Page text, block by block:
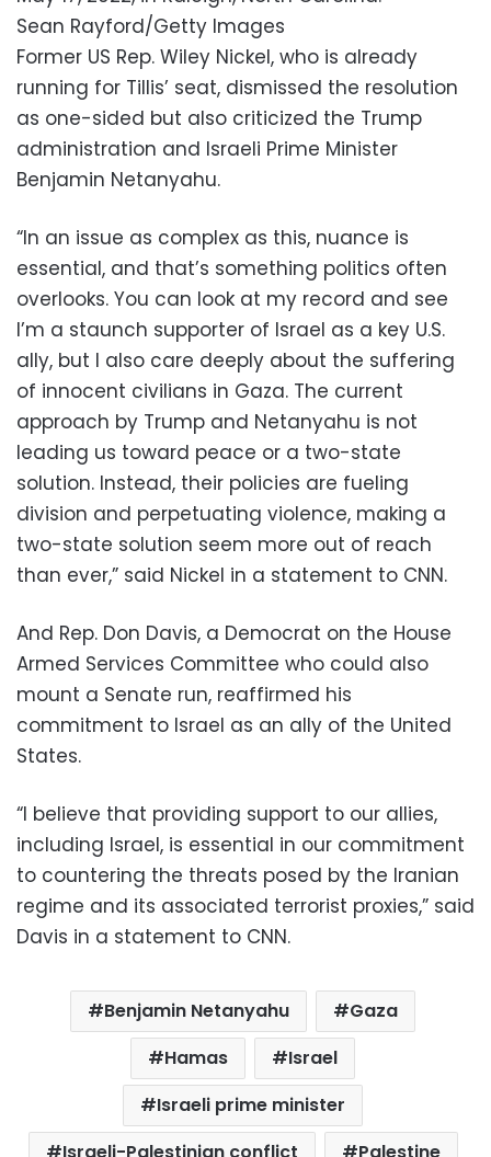
Sean Rayford/Getty Images
Former US Rep. Wiley Nickel, who is already
running for Tillis’ seat, dismissed the resolution
as one-sided but also criticized the Trump
administration and Israeli Prime Minister
Benjamin Netanyahu.
“In an issue as complex as this, nuance is
essential, and that’s something politics often
overlooks. You can look at my record and see
I’m a staunch supporter of Israel as a key U.S.
ally, but I also care deeply about the suffering
of innocent civilians in Gaza. The current
approach by Trump and Netanyahu is not
leading us toward peace or a two-state
solution. Instead, their policies are fueling
division and perpetuating violence, making a
two-state solution seem more out of reach
than ever,” said Nickel in a statement to CNN.
And Rep. Don Davis, a Democrat on the House
Armed Services Committee who could also
mount a Senate run, reaffirmed his
commitment to Israel as an ally of the United
States.
“I believe that providing support to our allies,
including Israel, is essential in our commitment
to countering the threats posed by the Iranian
regime and its associated terrorist proxies,” said
Davis in a statement to CNN.
Benjamin Netanyahu
Gaza
Hamas
Israel
Israeli prime minister
Israeli-Palestinian conflict
Palestine